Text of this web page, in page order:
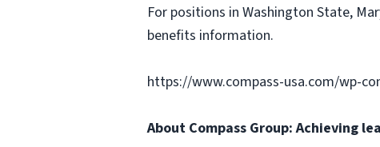
For positions in Washington State,
benefits information.
https://www.compass-usa.com/wp-
About Compass Group: Achieving